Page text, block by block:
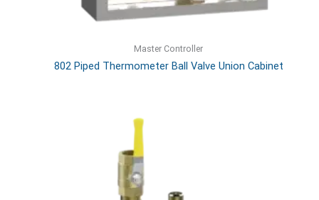
Master Controller
802 Piped Thermometer Ball Valve Union Cabinet